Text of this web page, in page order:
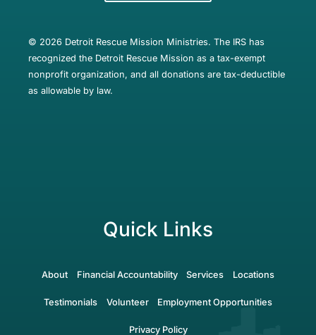
© 2026 Detroit Rescue Mission Ministries. The IRS has
recognized the Detroit Rescue Mission as a tax-exempt
nonprofit organization, and all donations are tax-deductible
as allowable by law.
Quick Links
About Financial Accountability Services Locations
Testimonials Volunteer Employment Opportunities
Privacy Policy